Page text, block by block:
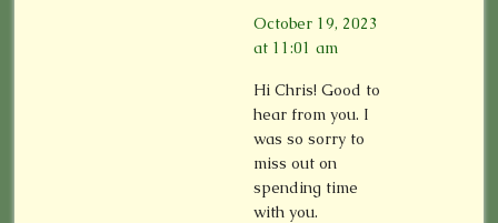
October 19, 2023
at 11:01 am
Hi Chris! Good to
hear from you. I
was so sorry to
miss out on
spending time
with you.